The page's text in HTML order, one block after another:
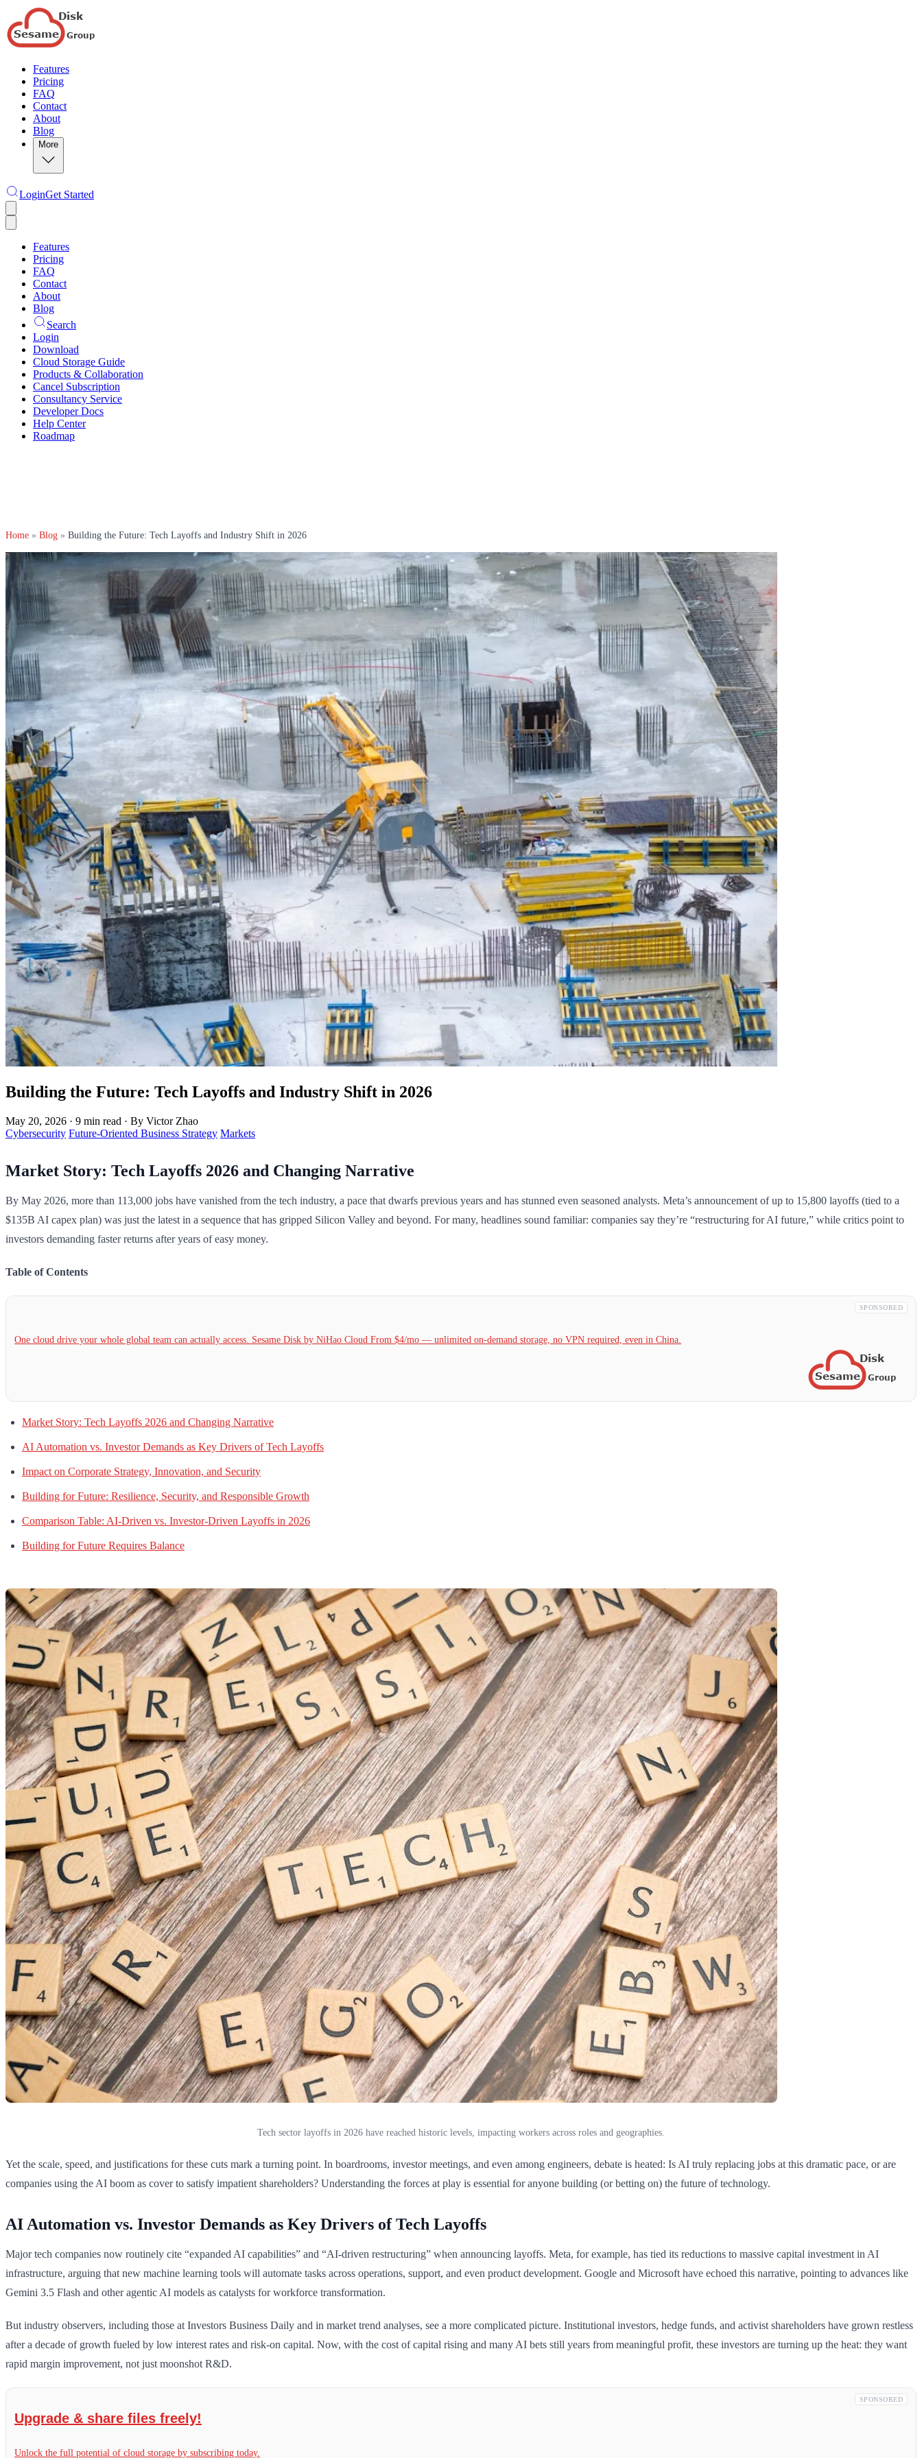
Features
Pricing
FAQ
Contact
About
Blog
More
LoginGet Started
Features
Pricing
FAQ
Contact
About
Blog
Search
Login
Download
Cloud Storage Guide
Products & Collaboration
Cancel Subscription
Consultancy Service
Developer Docs
Help Center
Roadmap
Home » Blog » Building the Future: Tech Layoffs and Industry Shift in 2026
Building the Future: Tech Layoffs and Industry Shift in 2026
May 20, 2026 · 9 min read · By Victor Zhao
Cybersecurity Future-Oriented Business Strategy Markets
Market Story: Tech Layoffs 2026 and Changing Narrative
By May 2026, more than 113,000 jobs have vanished from the tech industry, a pace that dwarfs previous years and has stunned even seasoned analysts. Meta’s announcement of up to 15,800 layoffs (tied to a
$135B AI capex plan) was just the latest in a sequence that has gripped Silicon Valley and beyond. For many, headlines sound familiar: companies say they’re “restructuring for AI future,” while critics point to
investors demanding faster returns after years of easy money.
Table of Contents
SPONSORED
One cloud drive your whole global team can actually access. Sesame Disk by NiHao Cloud From $4/mo — unlimited on-demand storage, no VPN required, even in China.
Market Story: Tech Layoffs 2026 and Changing Narrative
AI Automation vs. Investor Demands as Key Drivers of Tech Layoffs
Impact on Corporate Strategy, Innovation, and Security
Building for Future: Resilience, Security, and Responsible Growth
Comparison Table: AI-Driven vs. Investor-Driven Layoffs in 2026
Building for Future Requires Balance
Tech sector layoffs in 2026 have reached historic levels, impacting workers across roles and geographies.
Yet the scale, speed, and justifications for these cuts mark a turning point. In boardrooms, investor meetings, and even among engineers, debate is heated: Is AI truly replacing jobs at this dramatic pace, or are
companies using the AI boom as cover to satisfy impatient shareholders? Understanding the forces at play is essential for anyone building (or betting on) the future of technology.
AI Automation vs. Investor Demands as Key Drivers of Tech Layoffs
Major tech companies now routinely cite “expanded AI capabilities” and “AI-driven restructuring” when announcing layoffs. Meta, for example, has tied its reductions to massive capital investment in AI
infrastructure, arguing that new machine learning tools will automate tasks across operations, support, and even product development. Google and Microsoft have echoed this narrative, pointing to advances like
Gemini 3.5 Flash and other agentic AI models as catalysts for workforce transformation.
But industry observers, including those at Investors Business Daily and in market trend analyses, see a more complicated picture. Institutional investors, hedge funds, and activist shareholders have grown restless
after a decade of growth fueled by low interest rates and risk-on capital. Now, with the cost of capital rising and many AI bets still years from meaningful profit, these investors are turning up the heat: they want
rapid margin improvement, not just moonshot R&D.
SPONSORED
Upgrade & share files freely!
Unlock the full potential of cloud storage by subscribing today.